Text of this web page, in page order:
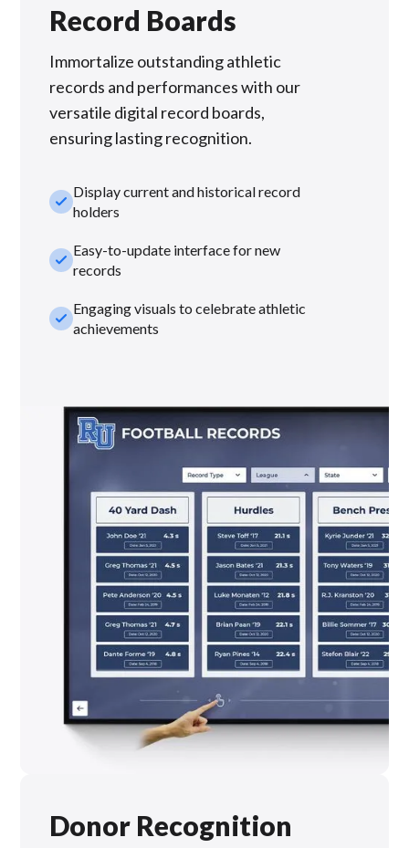
Record Boards
Immortalize outstanding athletic
records and performances with our
versatile digital record boards,
ensuring lasting recognition.
check_smallDisplay current and historical record
holders
check_smallEasy-to-update interface for new
records
check_smallEngaging visuals to celebrate athletic
achievements
Donor Recognition